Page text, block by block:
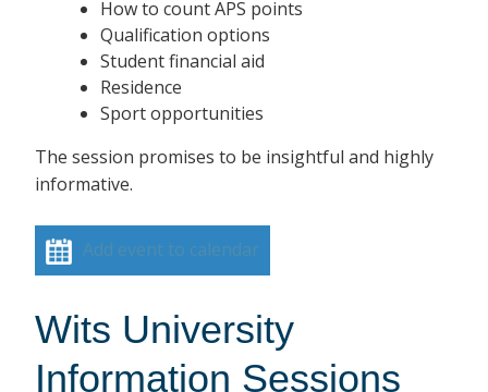
How to count APS points
Qualification options
Student financial aid
Residence
Sport opportunities
The session promises to be insightful and highly
informative.
Add event to calendar
Wits University
Information Sessions